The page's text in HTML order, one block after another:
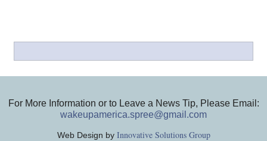
For More Information or to Leave a News Tip, Please Email:
wakeupamerica.spree@gmail.com
Web Design by Innovative Solutions Group